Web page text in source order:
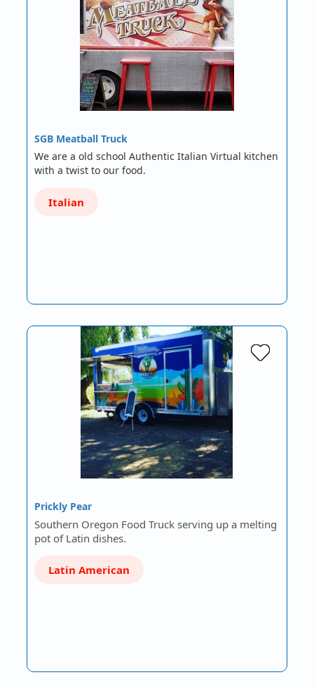
SGB Meatball Truck
We are a old school Authentic Italian Virtual kitchen
with a twist to our food.
Italian
Prickly Pear
Southern Oregon Food Truck serving up a melting
pot of Latin dishes.
Latin American